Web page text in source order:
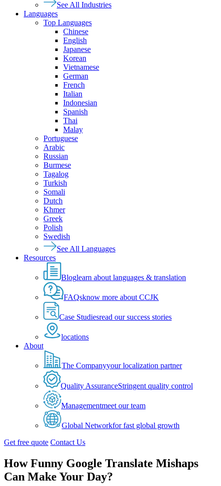
See All Industries
Languages
Top Languages
Chinese
English
Japanese
Korean
Vietnamese
German
French
Italian
Indonesian
Spanish
Thai
Malay
Portuguese
Arabic
Russian
Burmese
Tagalog
Turkish
Somali
Dutch
Khmer
Greek
Polish
Swedish
See All Languages
Resources
Bloglearn about languages & translation
FAQsknow more about CCJK
Case Studiesread our success stories
locations
About
The Companyyour localization partner
Quality AssuranceStringent quality control
Managementmeet our team
Global Networkfor fast global growth
Get free quote Contact Us
How Funny Google Translate Mishaps
Can Make Your Day?